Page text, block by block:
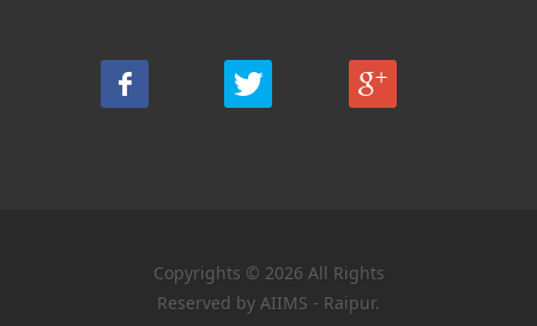
Copyrights © 2026 All Rights
Reserved by AIIMS - Raipur.